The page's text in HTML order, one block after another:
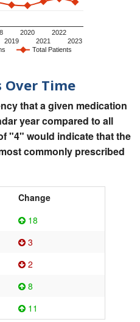
Total Patients
2019
2020
2021
2022
2023
Over Time
that a given medication
year compared to all
"4" would indicate that the
commonly prescribed
Change
18
3
2
8
11